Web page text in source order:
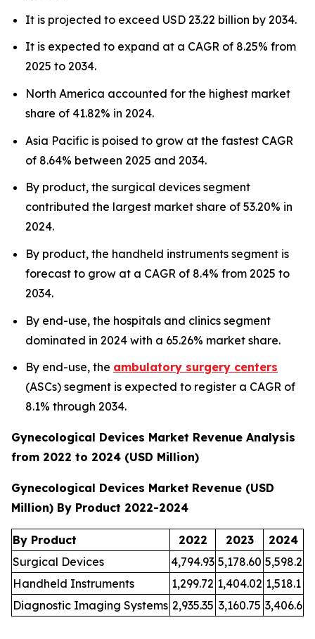
It is projected to exceed USD 23.22 billion by 2034.
It is expected to expand at a CAGR of 8.25% from
2025 to 2034.
North America accounted for the highest market
share of 41.82% in 2024.
Asia Pacific is poised to grow at the fastest CAGR
of 8.64% between 2025 and 2034.
By product, the surgical devices segment
contributed the largest market share of 53.20% in
2024.
By product, the handheld instruments segment is
forecast to grow at a CAGR of 8.4% from 2025 to
2034.
By end-use, the hospitals and clinics segment
dominated in 2024 with a 65.26% market share.
By end-use, the ambulatory surgery centers
(ASCs) segment is expected to register a CAGR of
8.1% through 2034.
Gynecological Devices Market Revenue Analysis
from 2022 to 2024 (USD Million)
Gynecological Devices Market Revenue (USD
Million) By Product 2022-2024
By Product 2022 2023
2024
Surgical Devices
4,794.93 5,178.60 5,598.2
Handheld Instruments
1,299.72 1,404.02 1,518.1
Diagnostic Imaging Systems 2,935.35 3,160.75 3,406.6